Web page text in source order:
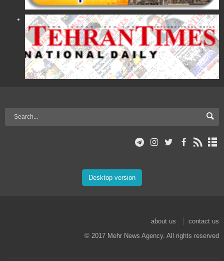
Desktop version
about us
contact us
© 2017 Mehr News Agency. All rights reserved